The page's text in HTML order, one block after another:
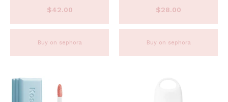
$42.00
Buy on sephora
$28.00
Buy on sephora